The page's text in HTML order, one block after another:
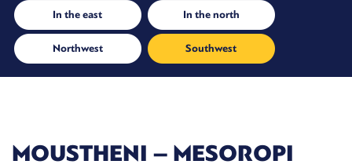
In the east In the north
Northwest Southwest
MOUSTHENI – MESOROPI